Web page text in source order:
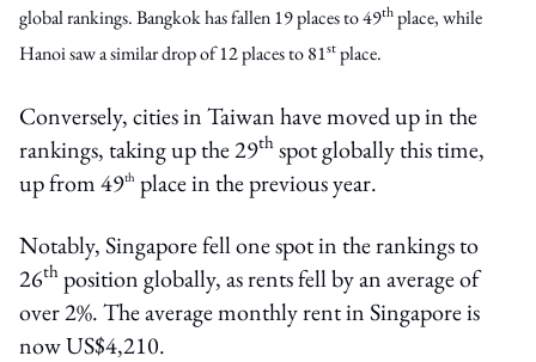
global rankings. Bangkok has fallen 19 places to 49thplace, while
Hanoi saw a similar drop of 12 places to 81stplace.
Conversely, cities in Taiwan have moved up in the
rankings, taking up the 29th spot globally this time,
up from 49th place in the previous year.
Notably, Singapore fell one spot in the rankings to
26th position globally, as rents fell by an average of
over 2%. The average monthly rent in Singapore is
now US$4,210.